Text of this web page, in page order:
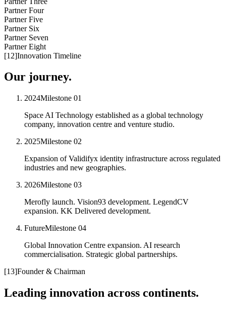
Partner Four
Partner Five
Partner Six
Partner Seven
Partner Eight
[12]Innovation Timeline
Our journey.
2024Milestone 01
Space AI Technology established as a global technology
company, innovation centre and venture studio.
2025Milestone 02
Expansion of Validifyx identity infrastructure across regulated
industries and new geographies.
2026Milestone 03
Merofly launch. Vision93 development. LegendCV
expansion. KK Delivered development.
FutureMilestone 04
Global Innovation Centre expansion. AI research
commercialisation. Strategic global partnerships.
[13]Founder & Chairman
Leading innovation across continents.